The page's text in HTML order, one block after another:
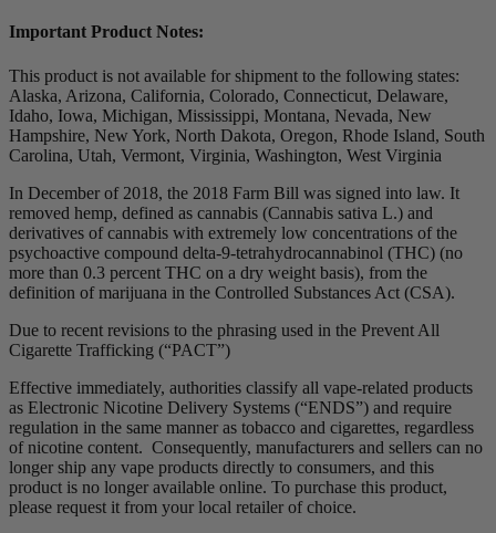
Important Product Notes:
This product is not available for shipment to the following states:
Alaska, Arizona, California, Colorado, Connecticut, Delaware,
Idaho, Iowa, Michigan, Mississippi, Montana, Nevada, New
Hampshire, New York, North Dakota, Oregon, Rhode Island, South
Carolina, Utah, Vermont, Virginia, Washington, West Virginia
In December of 2018, the 2018 Farm Bill was signed into law. It
removed hemp, defined as cannabis (Cannabis sativa L.) and
derivatives of cannabis with extremely low concentrations of the
psychoactive compound delta-9-tetrahydrocannabinol (THC) (no
more than 0.3 percent THC on a dry weight basis), from the
definition of marijuana in the Controlled Substances Act (CSA).
Due to recent revisions to the phrasing used in the Prevent All
Cigarette Trafficking (“PACT”)
Effective immediately, authorities classify all vape-related products
as Electronic Nicotine Delivery Systems (“ENDS”) and require
regulation in the same manner as tobacco and cigarettes, regardless
of nicotine content. Consequently, manufacturers and sellers can no
longer ship any vape products directly to consumers, and this
product is no longer available online. To purchase this product,
please request it from your local retailer of choice.